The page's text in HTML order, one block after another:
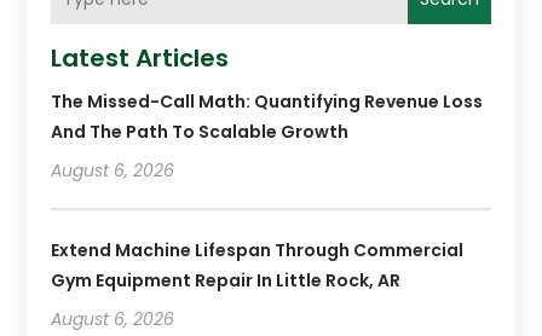
Latest Articles
The Missed-Call Math: Quantifying Revenue Loss
And The Path To Scalable Growth
August 6, 2026
Extend Machine Lifespan Through Commercial
Gym Equipment Repair In Little Rock, AR
August 6, 2026